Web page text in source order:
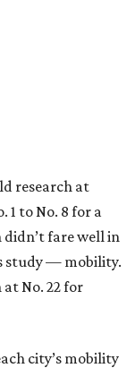
research at
1 to No. 8 for a
didn’t fare well in
study — mobility.
No. 22 for
city’s mobility